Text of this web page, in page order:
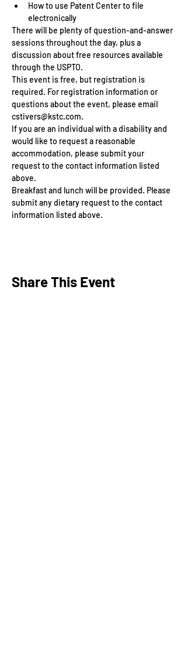
How to use Patent Center to file
electronically
There will be plenty of question-and-answer
sessions throughout the day, plus a
discussion about free resources available
through the USPTO.
This event is free, but registration is
required. For registration information or
questions about the event, please email
cstivers@kstc.com.
If you are an individual with a disability and
would like to request a reasonable
accommodation, please submit your
request to the contact information listed
above.
Breakfast and lunch will be provided. Please
submit any dietary request to the contact
information listed above.
Share This Event